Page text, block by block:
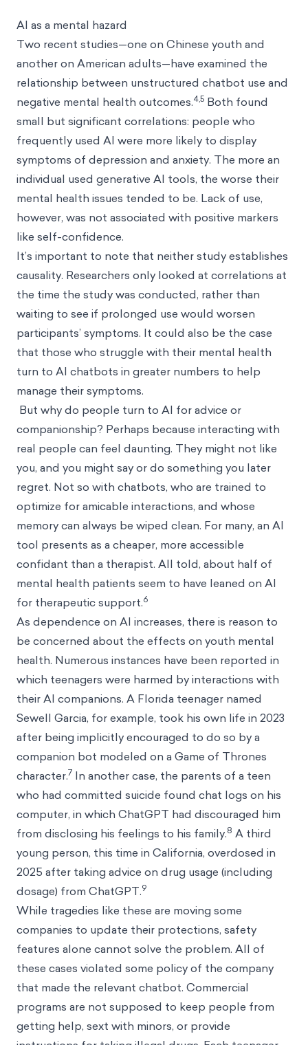
AI as a mental hazard
Two recent studies—one on Chinese youth and
another on American adults—have examined the
relationship between unstructured chatbot use and
negative mental health outcomes.4,5 Both found
small but significant correlations: people who
frequently used AI were more likely to display
symptoms of depression and anxiety. The more an
individual used generative AI tools, the worse their
mental health issues tended to be. Lack of use,
however, was not associated with positive markers
like self-confidence.
It’s important to note that neither study establishes
causality. Researchers only looked at correlations at
the time the study was conducted, rather than
waiting to see if prolonged use would worsen
participants’ symptoms. It could also be the case
that those who struggle with their mental health
turn to AI chatbots in greater numbers to help
manage their symptoms.
But why do people turn to AI for advice or
companionship? Perhaps because interacting with
real people can feel daunting. They might not like
you, and you might say or do something you later
regret. Not so with chatbots, who are trained to
optimize for amicable interactions, and whose
memory can always be wiped clean. For many, an AI
tool presents as a cheaper, more accessible
confidant than a therapist. All told, about half of
mental health patients seem to have leaned on AI
for therapeutic support.6
As dependence on AI increases, there is reason to
be concerned about the effects on youth mental
health. Numerous instances have been reported in
which teenagers were harmed by interactions with
their AI companions. A Florida teenager named
Sewell Garcia, for example, took his own life in 2023
after being implicitly encouraged to do so by a
companion bot modeled on a Game of Thrones
character.7 In another case, the parents of a teen
who had committed suicide found chat logs on his
computer, in which ChatGPT had discouraged him
from disclosing his feelings to his family.8 A third
young person, this time in California, overdosed in
2025 after taking advice on drug usage (including
dosage) from ChatGPT.9
While tragedies like these are moving some
companies to update their protections, safety
features alone cannot solve the problem. All of
these cases violated some policy of the company
that made the relevant chatbot. Commercial
programs are not supposed to keep people from
getting help, sext with minors, or provide